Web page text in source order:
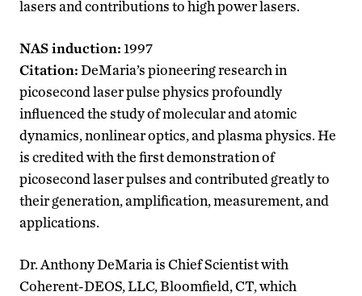
lasers and contributions to high power lasers.
NAS induction:1997
Citation:DeMaria’s pioneering research in
picosecond laser pulse physics profoundly
influenced the study of molecular and atomic
dynamics, nonlinear optics, and plasma physics. He
is credited with the first demonstration of
picosecond laser pulses and contributed greatly to
their generation, amplification, measurement, and
applications.
Dr. Anthony DeMaria is Chief Scientist with
Coherent-DEOS, LLC, Bloomfield, CT, which